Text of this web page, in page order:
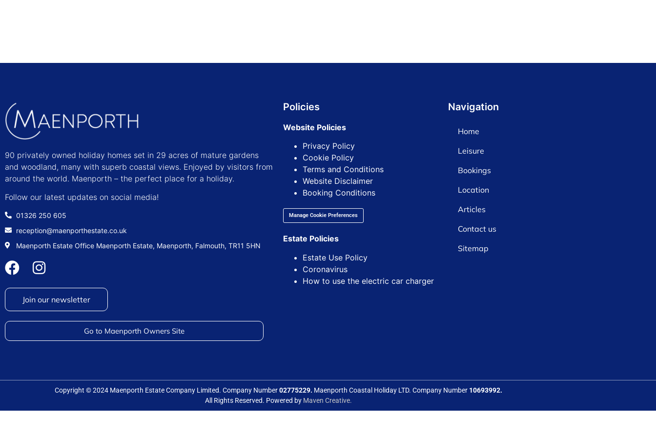
90 privately owned holiday homes set in 29 acres of mature gardens
and woodland, many with superb coastal views. Enjoyed by visitors from
around the world. Maenporth – the perfect place for a holiday.
Follow our latest updates on social media!
01326 250 605
reception@maenporthestate.co.uk
Maenporth Estate Office Maenporth Estate, Maenporth, Falmouth, TR11 5HN
Join our newsletter
Go to Maenporth Owners Site
Policies
Website Policies
Privacy Policy
Cookie Policy
Terms and Conditions
Website Disclaimer
Booking Conditions
Manage Cookie Preferences
Estate Policies
Estate Use Policy
Coronavirus
How to use the electric car charger
Navigation
Home
Leisure
Bookings
Location
Articles
Contact us
Sitemap
Copyright © 2024 Maenporth Estate Company Limited. Company Number02775229. Maenporth Coastal Holiday LTD. Company Number 10693992.
All Rights Reserved. Powered by Maven Creative.